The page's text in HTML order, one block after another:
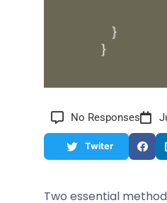
No Responses
Twiter
Two essential